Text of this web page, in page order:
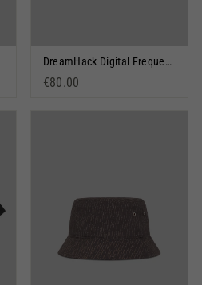
DreamHack Digital Frequency Graphic Tracksuit Jacket Black
€80.00